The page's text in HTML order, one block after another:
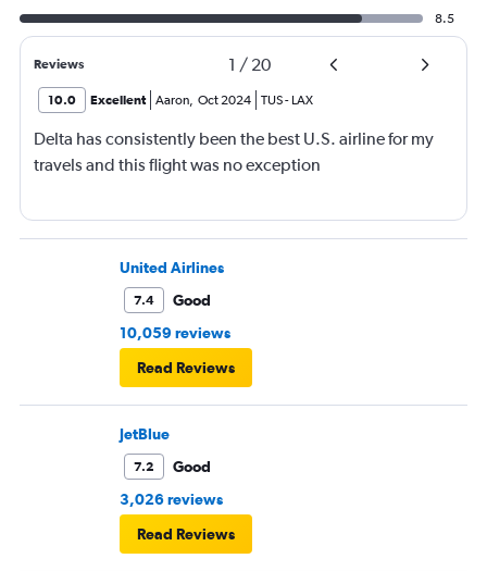
8.5
Reviews 1 / 20
10.0 Excellent Aaron, Oct 2024 TUS- LAX
Delta has consistently been the best U.S. airline for my
travels and this flight was no exception
United Airlines
7.4
Good
10,059 reviews
Read Reviews
JetBlue
7.2
Good
3,026 reviews
Read Reviews